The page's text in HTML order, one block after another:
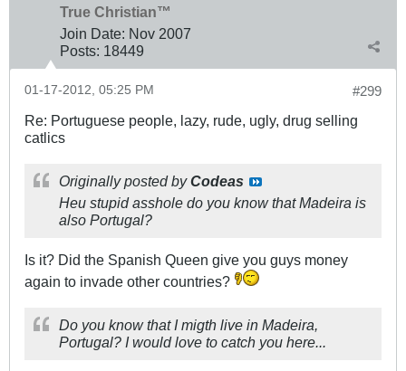
True Christian™
Join Date: Nov 2007
Posts: 18449
#299
01-17-2012, 05:25 PM
Re: Portuguese people, lazy, rude, ugly, drug selling
catlics
Originally posted byCodeas
Heu stupid asshole do you know that Madeira is
also Portugal?
Is it? Did the Spanish Queen give you guys money
again to invade other countries?
Do you know that I migth live in Madeira,
Portugal? I would love to catch you here...